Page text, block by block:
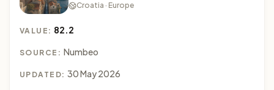
Croatia · Europe
VALUE: 82.2
SOURCE: Numbeo
UPDATED: 30 May 2026